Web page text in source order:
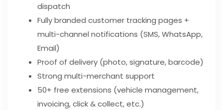
dispatch
Fully branded customer tracking pages +
multi-channel notifications (SMS, WhatsApp,
Email)
Proof of delivery (photo, signature, barcode)
Strong multi-merchant support
50+ free extensions (vehicle management,
invoicing, click & collect, etc.)